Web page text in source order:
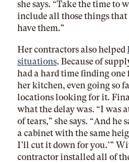
she says. “Take the time to
include all those things
have them.”
Her contractors also helped
situations. Because of
had a hard time finding
her kitchen, even going so
locations looking for it.
what the delay was. “I was
of tears,” she says. “And he
a cabinet with the same
I’ll cut it down for you.’”
contractor installed all of